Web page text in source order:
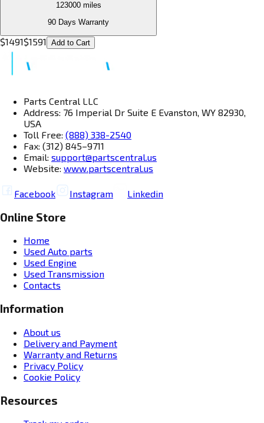
123000miles
90 Days Warranty
$1491$1591 Add to Cart
Parts Central LLC
Address: 76 Imperial Dr Suite E Evanston, WY 82930,
USA
Toll Free: (888) 338-2540
Fax: (312) 845–9711
Email: support@partscentral.us
Website: www.partscentral.us
Facebook Instagram Linkedin
Online Store
Home
Used Auto parts
Used Engine
Used Transmission
Contacts
Information
About us
Delivery and Payment
Warranty and Returns
Privacy Policy
Cookie Policy
Resources